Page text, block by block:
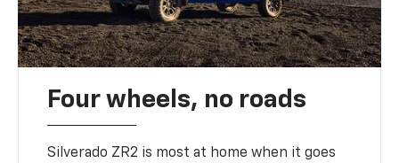
Four wheels, no roads
Silverado ZR2 is most at home when it goes